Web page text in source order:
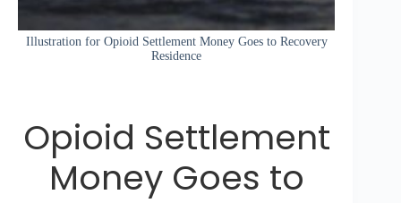
Illustration for Opioid Settlement Money Goes to Recovery
Residence
Opioid Settlement
Money Goes to